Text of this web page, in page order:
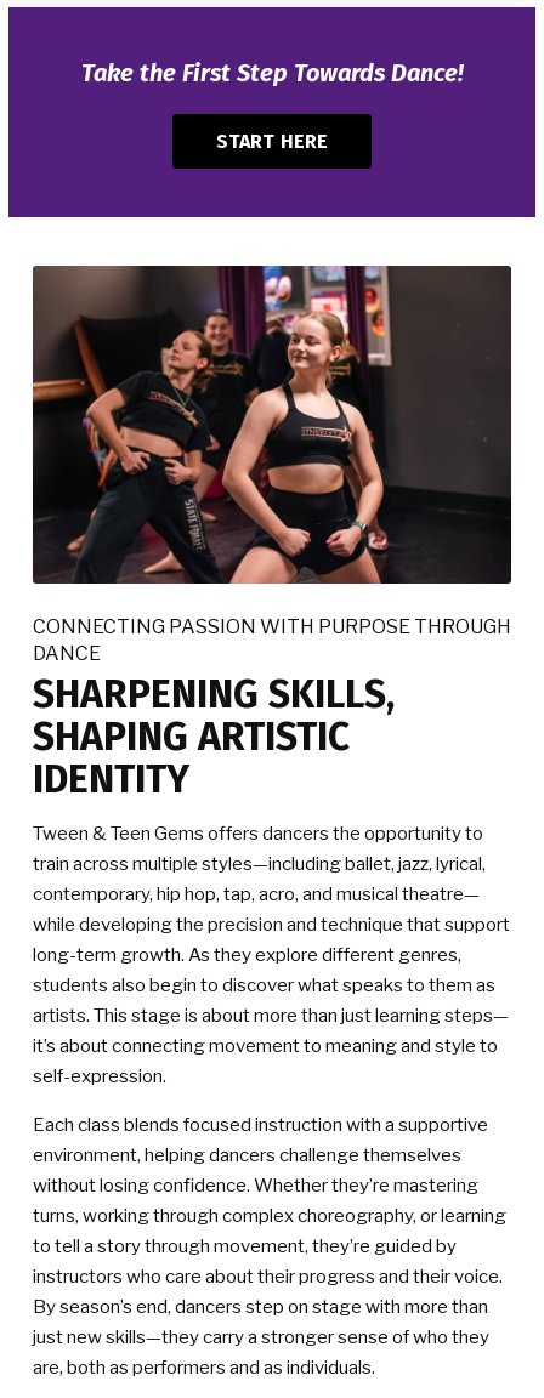
Take the First Step Towards Dance!
START HERE
CONNECTING PASSION WITH PURPOSE THROUGH
DANCE
SHARPENING SKILLS,
SHAPING ARTISTIC
IDENTITY
Tween & Teen Gems offers dancers the opportunity to
train across multiple styles—including ballet, jazz, lyrical,
contemporary, hip hop, tap, acro, and musical theatre—
while developing the precision and technique that support
long-term growth. As they explore different genres,
students also begin to discover what speaks to them as
artists. This stage is about more than just learning steps—
it’s about connecting movement to meaning and style to
self-expression.
Each class blends focused instruction with a supportive
environment, helping dancers challenge themselves
without losing confidence. Whether they’re mastering
turns, working through complex choreography, or learning
to tell a story through movement, they’re guided by
instructors who care about their progress and their voice.
By season’s end, dancers step on stage with more than
just new skills—they carry a stronger sense of who they
are, both as performers and as individuals.